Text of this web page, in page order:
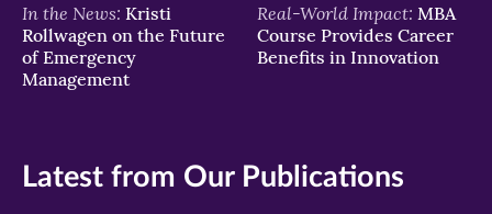
In the News: Kristi
Rollwagen on the Future
of Emergency
Management
Real-World Impact: MBA
Course Provides Career
Benefits in Innovation
Latest from Our Publications